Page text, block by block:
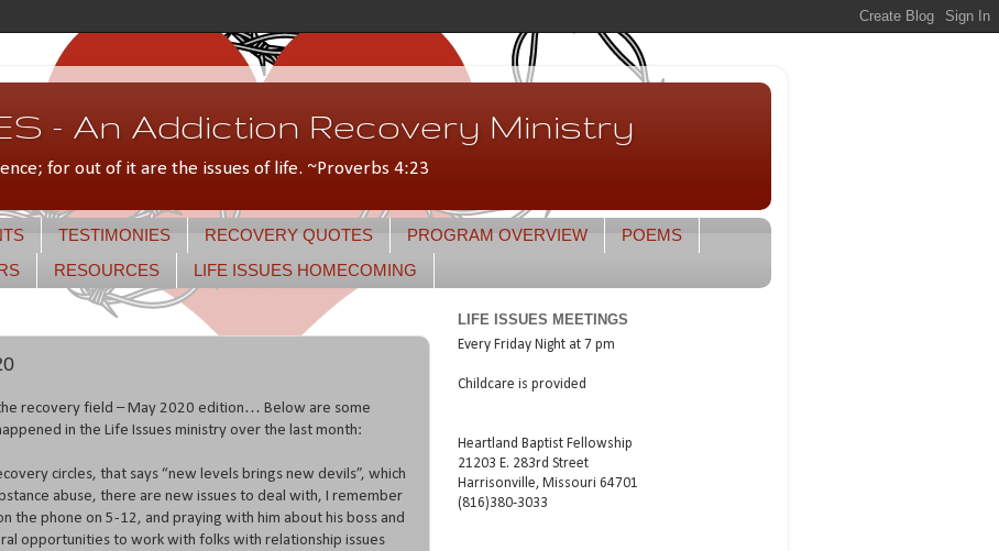
- An Addiction Recovery Ministry
for out of it are the issues of life. ~Proverbs 4:23
TESTIMONIES RECOVERY QUOTES PROGRAM OVERVIEW
POEMS
RESOURCES LIFE ISSUES HOMECOMING
recovery field – May 2020 edition… Below are some
in the Life Issues ministry over the last month:
circles, that says “new levels brings new devils”, which
abuse, there are new issues to deal with, I remember
the phone on 5-12, and praying with him about his boss and
opportunities to work with folks with relationship issues
LIFE ISSUES MEETINGS
Every Friday Night at 7 pm
Childcare is provided
Heartland Baptist Fellowship
21203 E. 283rd Street
Harrisonville, Missouri 64701
(816)380-3033